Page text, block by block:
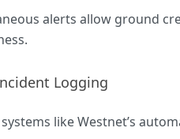
alerts allow ground
Logging
systems like Westnet’s